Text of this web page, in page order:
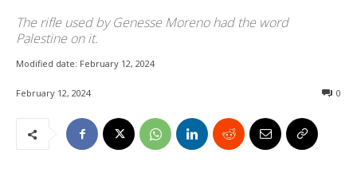
The rifle used by Genesse Moreno had the word
Palestine on it.
Modified date: February 12, 2024
February 12, 2024 0